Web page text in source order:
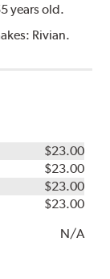
years old.
Rivian.
$23.00
$23.00
$23.00
$23.00
N/A